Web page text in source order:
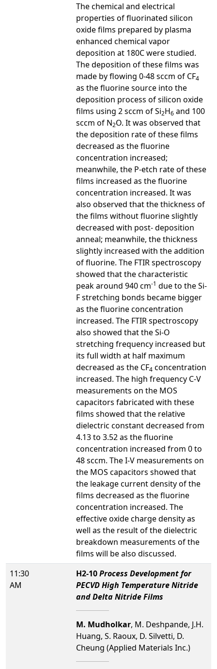
The chemical and electrical
properties of fluorinated silicon
oxide films prepared by plasma
enhanced chemical vapor
deposition at 180C were studied.
The deposition of these films was
made by flowing 0-48 sccm of CF4
as the fluorine source into the
deposition process of silicon oxide
films using 2 sccm of Si2H6 and 100
sccm of N2O. It was observed that
the deposition rate of these films
decreased as the fluorine
concentration increased;
meanwhile, the P-etch rate of these
films increased as the fluorine
concentration increased. It was
also observed that the thickness of
the films without fluorine slightly
decreased with post- deposition
anneal; meanwhile, the thickness
slightly increased with the addition
of fluorine. The FTIR spectroscopy
showed that the characteristic
peak around 940 cm-1 due to the Si-
F stretching bonds became bigger
as the fluorine concentration
increased. The FTIR spectroscopy
also showed that the Si-O
stretching frequency increased but
its full width at half maximum
decreased as the CF4 concentration
increased. The high frequency C-V
measurements on the MOS
capacitors fabricated with these
films showed that the relative
dielectric constant decreased from
4.13 to 3.52 as the fluorine
concentration increased from 0 to
48 sccm. The I-V measurements on
the MOS capacitors showed that
the leakage current density of the
films decreased as the fluorine
concentration increased. The
effective oxide charge density as
well as the result of the dielectric
breakdown measurements of the
films will be also discussed.
11:30
AM
H2-10Process Development for
PECVD High Temperature Nitride
and Delta Nitride Films
M. Mudholkar, M. Deshpande, J.H.
Huang, S. Raoux, D. Silvetti, D.
Cheung (Applied Materials Inc.)